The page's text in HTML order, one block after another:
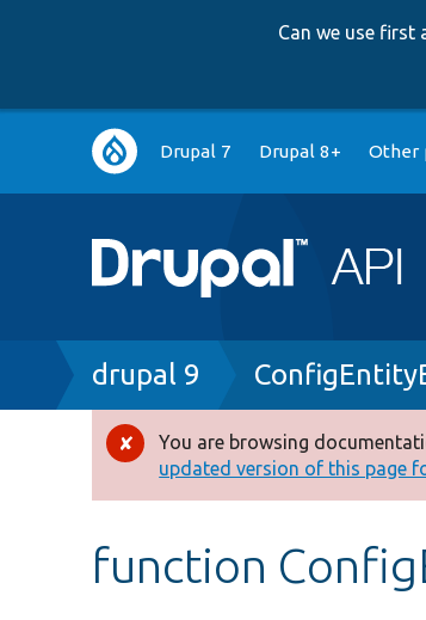
Can we use first
Main
navigation
Drupal 7 Drupal 8+ Other
Breadcrumb
drupal 9
Error
message
You are browsing
updated version of this page
function